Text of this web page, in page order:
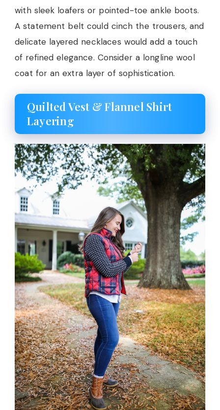
with sleek loafers or pointed-toe ankle boots.
A statement belt could cinch the trousers, and
delicate layered necklaces would add a touch
of refined elegance. Consider a longline wool
coat for an extra layer of sophistication.
Quilted Vest & Flannel Shirt
Layering